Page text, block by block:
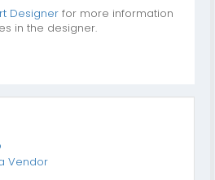
Designer for more information
in the designer.
Vendor